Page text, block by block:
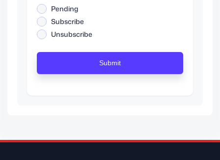
Pending
Subscribe
Unsubscribe
Submit